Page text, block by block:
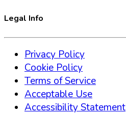
Legal Info
Privacy Policy
Cookie Policy
Terms of Service
Acceptable Use
Accessibility Statement